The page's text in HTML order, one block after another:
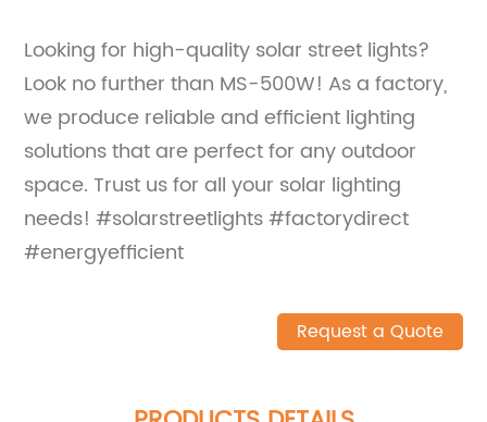
Looking for high-quality solar street lights?
Look no further than MS-500W! As a factory,
we produce reliable and efficient lighting
solutions that are perfect for any outdoor
space. Trust us for all your solar lighting
needs! #solarstreetlights #factorydirect
#energyefficient
Request a Quote